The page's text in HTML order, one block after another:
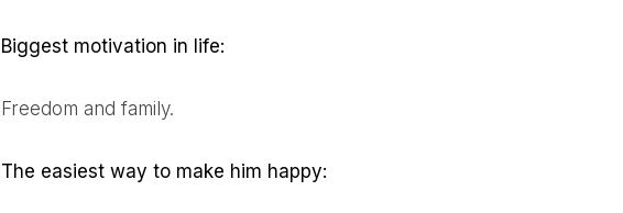
Biggest motivation in life:
Freedom and family.
The easiest way to make him happy: